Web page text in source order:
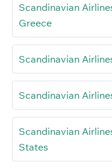
Scandinavian
Greece
Scandinavian
Scandinavian
Scandinavian
States